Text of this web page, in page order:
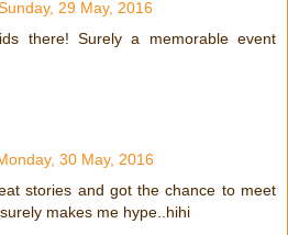
29 May, 2016
there! Surely a memorable event
30 May, 2016
stories and got the chance to meet
makes me hype..hihi